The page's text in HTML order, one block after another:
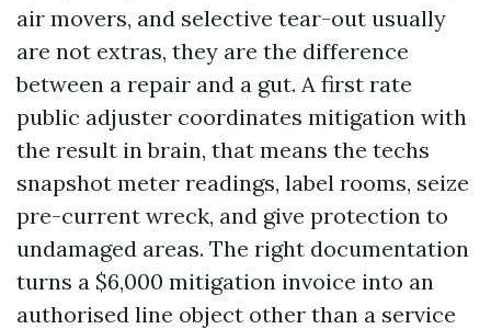
air movers, and selective tear-out usually
are not extras, they are the difference
between a repair and a gut. A first rate
public adjuster coordinates mitigation with
the result in brain, that means the techs
snapshot meter readings, label rooms, seize
pre-current wreck, and give protection to
undamaged areas. The right documentation
turns a $6,000 mitigation invoice into an
authorised line object other than a service